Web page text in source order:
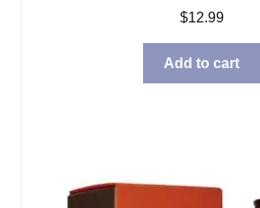
$12.99
Add to cart